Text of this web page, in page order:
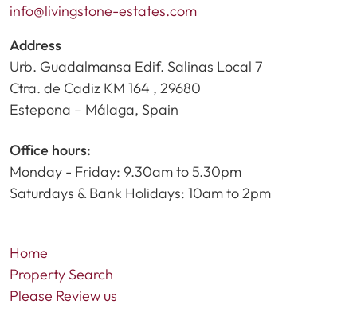
info@livingstone-estates.com
Address
Urb. Guadalmansa Edif. Salinas Local 7
Ctra. de Cadiz KM 164 , 29680
Estepona – Málaga, Spain
Office hours:
Monday - Friday: 9.30am to 5.30pm
Saturdays & Bank Holidays: 10am to 2pm
Home
Property Search
Please Review us